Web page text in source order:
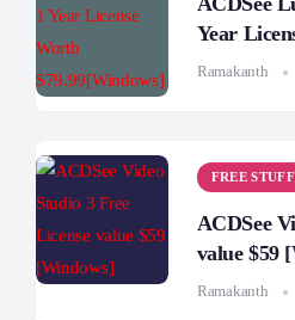
Year
Ramakanth
FREE STUFF
ACDSee
value $59
Ramakanth